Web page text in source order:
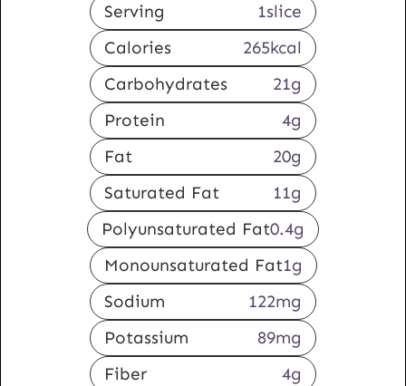
Serving 1slice
Calories
265kcal
Carbohydrates
21g
Protein
4g
Fat
20g
Saturated Fat
11g
Polyunsaturated Fat0.4g
Monounsaturated Fat1g
Sodium
122mg
Potassium
89mg
Fiber
4g